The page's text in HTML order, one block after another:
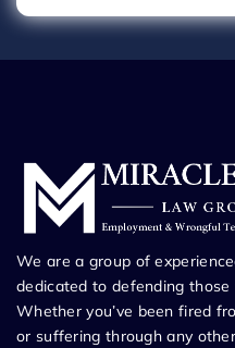
We are a group of
dedicated to defending
Whether you’ve been fired
or suffering through any